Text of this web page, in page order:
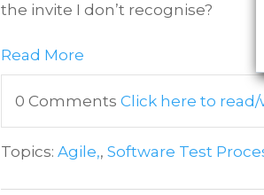
the invite I don’t recognise?
Read More
0 CommentsClick here to
Topics:Agile,,Software Test